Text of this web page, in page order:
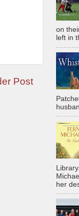
Post
on
left in
her